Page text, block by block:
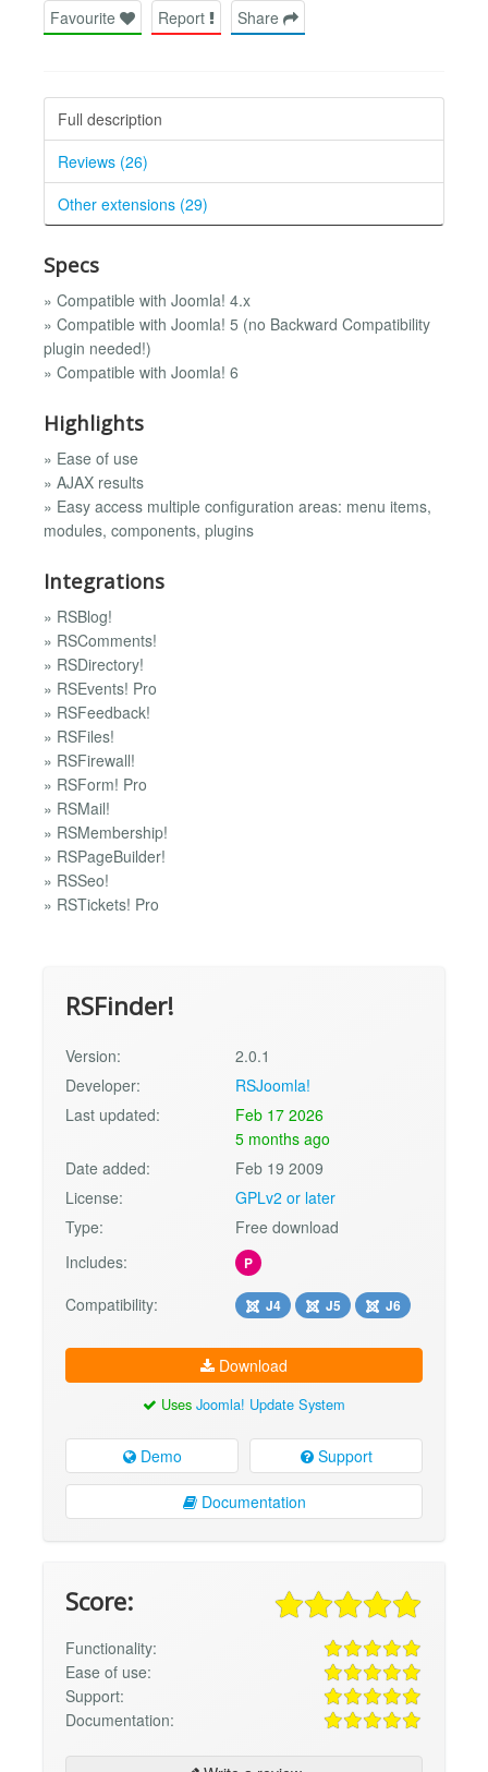
Favourite Report Share
Full description
Reviews (26)
Other extensions (29)
Specs
» Compatible with Joomla! 4.x
» Compatible with Joomla! 5 (no Backward Compatibility
plugin needed!)
» Compatible with Joomla! 6
Highlights
» Ease of use
» AJAX results
» Easy access multiple configuration areas: menu items,
modules, components, plugins
Integrations
» RSBlog!
» RSComments!
» RSDirectory!
» RSEvents! Pro
» RSFeedback!
» RSFiles!
» RSFirewall!
» RSForm! Pro
» RSMail!
» RSMembership!
» RSPageBuilder!
» RSSeo!
» RSTickets! Pro
RSFinder!
Version:
2.0.1
Developer:
RSJoomla!
Last updated:
Feb 17 2026
5 months ago
Date added:
Feb 19 2009
License:
GPLv2 or later
Type:
Free download
Includes:
P
Compatibility: J4 J5 J6
Download
Uses Joomla! Update System
Demo Support
Documentation
Score:
Functionality:
Ease of use:
Support:
Documentation: